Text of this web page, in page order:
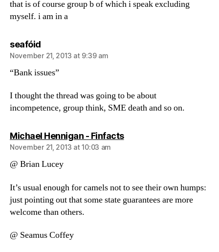
that is of course group b of which i speak excluding
myself. i am in a
seafóidsays:
November 21, 2013 at 9:39 am
“Bank issues”
I thought the thread was going to be about
incompetence, group think, SME death and so on.
Michael Hennigan - Finfactssays:
November 21, 2013 at 10:03 am
@ Brian Lucey
It’s usual enough for camels not to see their own humps:
just pointing out that some state guarantees are more
welcome than others.
@ Seamus Coffey